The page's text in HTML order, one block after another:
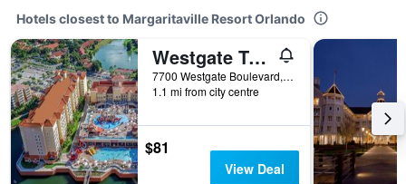
Hotels closest to Margaritaville Resort Orlando
Westgate Town Center Resort
7700 Westgate Boulevard, Orlando, FL, United States
1.1 mi from city centre
$81
View Deal